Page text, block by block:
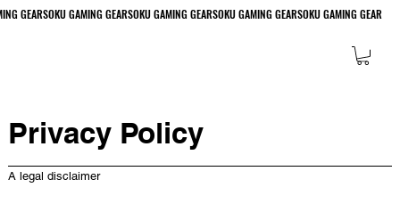
Privacy Policy
A legal disclaimer